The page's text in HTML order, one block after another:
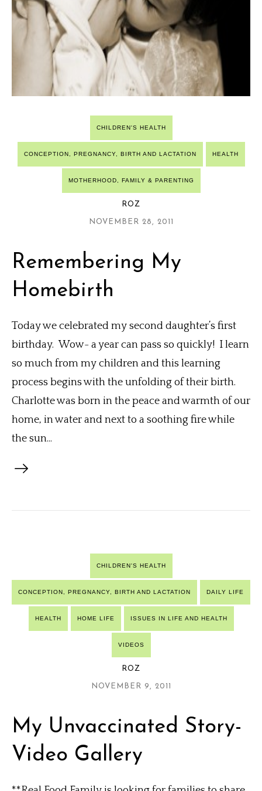
CHILDREN'S HEALTH
CONCEPTION, PREGNANCY, BIRTH AND LACTATION HEALTH
MOTHERHOOD, FAMILY & PARENTING
ROZ
NOVEMBER 28, 2011
Remembering My
Homebirth
Today we celebrated my second daughter’s first
birthday. Wow- a year can pass so quickly! I learn
so much from my children and this learning
process begins with the unfolding of their birth.
Charlotte was born in the peace and warmth of our
home, in water and next to a soothing fire while
the sun...
CHILDREN'S HEALTH
CONCEPTION, PREGNANCY, BIRTH AND LACTATION DAILY LIFE
HEALTH HOME LIFE ISSUES IN LIFE AND HEALTH
VIDEOS
ROZ
NOVEMBER 9, 2011
My Unvaccinated Story-
Video Gallery